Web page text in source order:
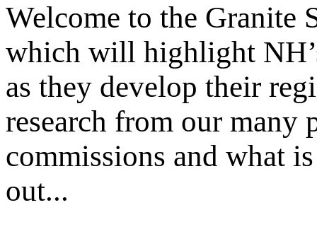
Welcome to the Granite
which will highlight
as they develop their
research from our many
commissions and what
out...